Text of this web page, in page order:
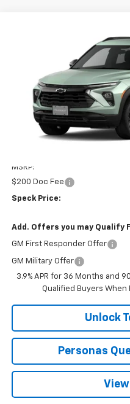
Chevrolet
KL79MRSL2TB271459 Stock:
In Transit
MSRP:
$200 Doc Fee
Speck Price:
Add. Offers you may Qualify
GM First Responder Offer
GM Military Offer
3.9% APR for 36 Months and
Qualified Buyers When
Unlock
Personas